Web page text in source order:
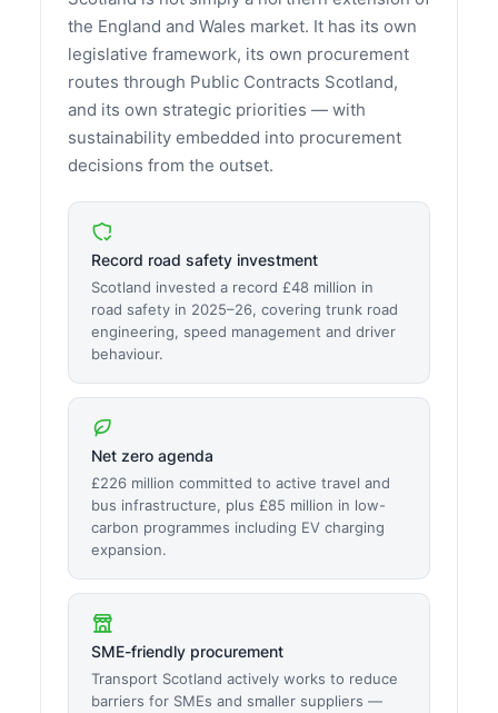
the England and Wales market. It has its own
legislative framework, its own procurement
routes through Public Contracts Scotland,
and its own strategic priorities — with
sustainability embedded into procurement
decisions from the outset.
Record road safety investment
Scotland invested a record £48 million in
road safety in 2025–26, covering trunk road
engineering, speed management and driver
behaviour.
Net zero agenda
£226 million committed to active travel and
bus infrastructure, plus £85 million in low-
carbon programmes including EV charging
expansion.
SME-friendly procurement
Transport Scotland actively works to reduce
barriers for SMEs and smaller suppliers —